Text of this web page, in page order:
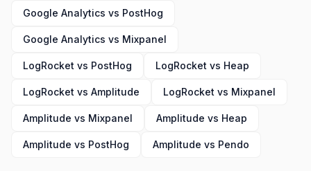
Google Analytics vs PostHog
Google Analytics vs Mixpanel
LogRocket vs PostHog LogRocket vs Heap
LogRocket vs Amplitude LogRocket vs Mixpanel
Amplitude vs Mixpanel Amplitude vs Heap
Amplitude vs PostHog Amplitude vs Pendo